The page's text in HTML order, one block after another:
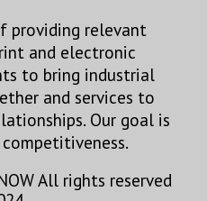
providing relevant
and electronic
to bring industrial
and services to
Our goal is
All rights reserved